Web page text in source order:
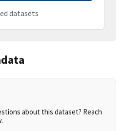
datasets
about this dataset? Reach